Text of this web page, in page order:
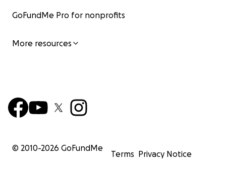
GoFundMe Pro for nonprofits
More resources
© 2010-2026 GoFundMe
Terms Privacy Notice